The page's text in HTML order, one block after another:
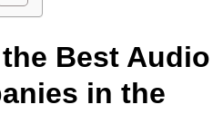
Best Audio
in the